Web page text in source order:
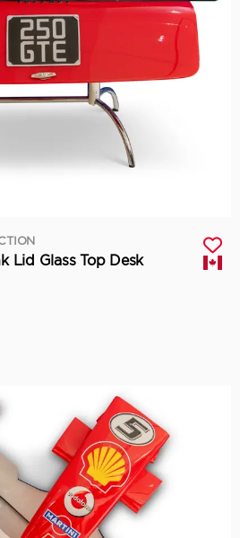
Lid Glass Top Desk